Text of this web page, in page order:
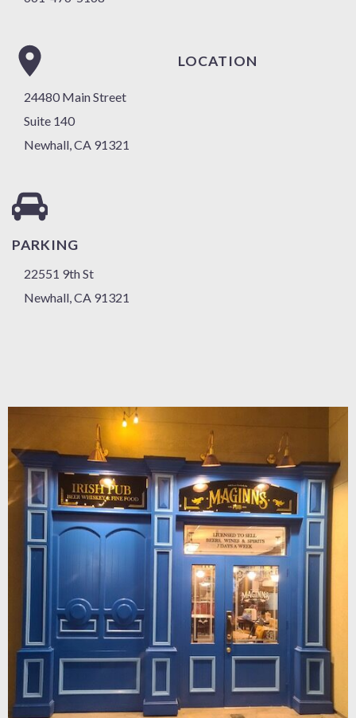
LOCATION
24480 Main Street
Suite 140
Newhall, CA 91321
PARKING
22551 9th St
Newhall, CA 91321